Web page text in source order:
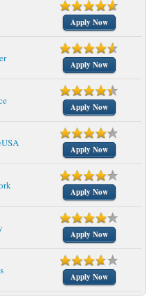
Apply Now
Apply Now
Apply Now
Apply Now
Apply Now
Apply Now
Apply Now